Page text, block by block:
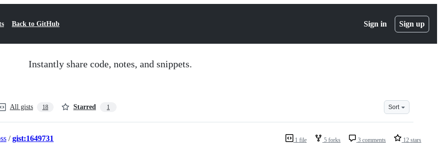
Back to GitHub Sign in Sign up
Instantly share code, notes, and snippets.
All gists 18 Starred 1 Sort
1 file 5 forks 3 comments 12 stars
/gist:1649731